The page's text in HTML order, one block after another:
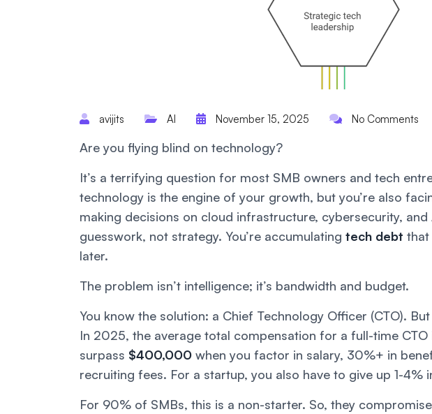
avijits AI November 15, 2025 No Comments
Are you flying blind on technology?
It’s a terrifying question for most SMB owners and tech
technology is the engine of your growth, but you’re also
making decisions on cloud infrastructure, cybersecurity,
guesswork, not strategy. You’re accumulating tech debt that
later.
The problem isn’t intelligence; it’s bandwidth and budget.
You know the solution: a Chief Technology Officer (CTO).
In 2025, the average total compensation for a full-time CTO
surpass $400,000 when you factor in salary, 30%+ in
recruiting fees. For a startup, you also have to give up 1-4%
For 90% of SMBs, this is a non-starter. So, they